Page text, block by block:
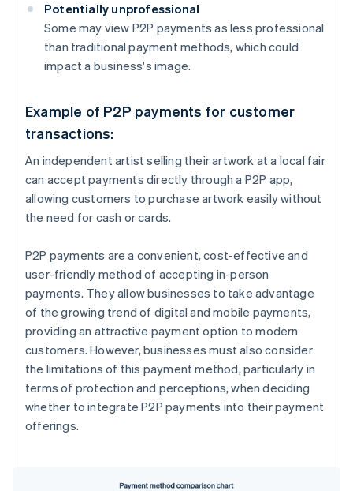
Potentially unprofessional
Some may view P2P payments as less professional
than traditional payment methods, which could
impact a business's image.
Example of P2P payments for customer
transactions:
An independent artist selling their artwork at a local fair
can accept payments directly through a P2P app,
allowing customers to purchase artwork easily without
the need for cash or cards.
P2P payments are a convenient, cost-effective and
user-friendly method of accepting in-person
payments. They allow businesses to take advantage
of the growing trend of digital and mobile payments,
providing an attractive payment option to modern
customers. However, businesses must also consider
the limitations of this payment method, particularly in
terms of protection and perceptions, when deciding
whether to integrate P2P payments into their payment
offerings.